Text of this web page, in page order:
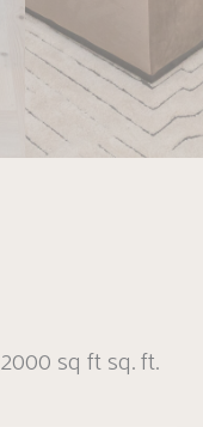
2000 sq ft sq. ft.